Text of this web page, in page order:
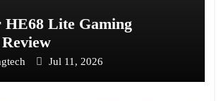
HE68 Lite Gaming
Jul 11, 2026